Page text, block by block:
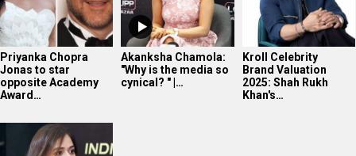
Priyanka Chopra
Jonas to star
opposite Academy
Award…
Akanksha Chamola:
"Why is the media so
cynical? " |…
Kroll Celebrity
Brand Valuation
2025: Shah Rukh
Khan's…